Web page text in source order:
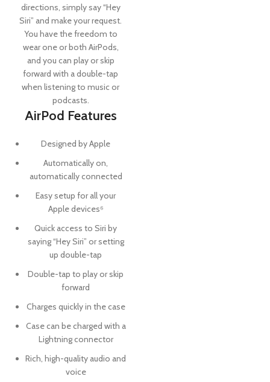
directions, simply say “Hey
Siri” and make your request.
You have the freedom to
wear one or both AirPods,
and you can play or skip
forward with a double-tap
when listening to music or
podcasts.
AirPod Features
Designed by Apple
Automatically on,
automatically connected
Easy setup for all your
Apple devices⁶
Quick access to Siri by
saying “Hey Siri” or setting
up double-tap
Double-tap to play or skip
forward
Charges quickly in the case
Case can be charged with a
Lightning connector
Rich, high-quality audio and
voice